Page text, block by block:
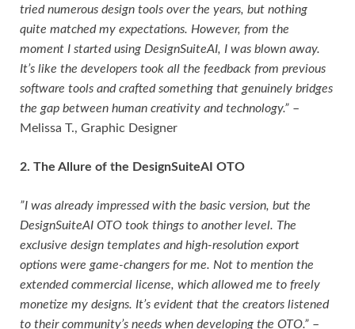
tried numerous design tools over the years, but nothing
quite matched my expectations. However, from the
moment I started using DesignSuiteAI, I was blown away.
It’s like the developers took all the feedback from previous
software tools and crafted something that genuinely bridges
the gap between human creativity and technology.” –
Melissa T., Graphic Designer
2. The Allure of the DesignSuiteAI OTO
”I was already impressed with the basic version, but the
DesignSuiteAI OTO took things to another level. The
exclusive design templates and high-resolution export
options were game-changers for me. Not to mention the
extended commercial license, which allowed me to freely
monetize my designs. It’s evident that the creators listened
to their community’s needs when developing the OTO.” –